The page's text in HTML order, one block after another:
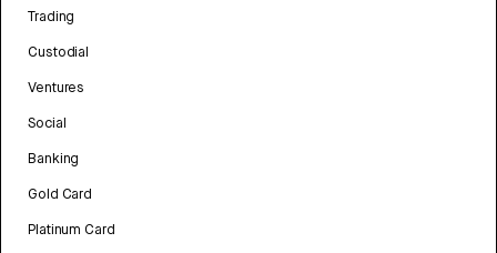
Trading
Custodial
Ventures
Social
Banking
Gold Card
Platinum Card